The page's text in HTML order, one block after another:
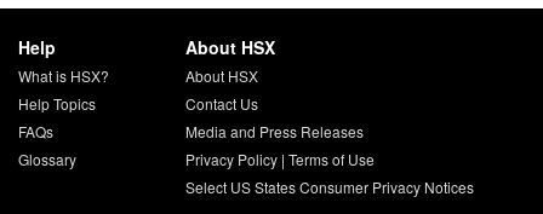
Help
What is HSX?
Help Topics
FAQs
Glossary
About HSX
About HSX
Contact Us
Media and Press Releases
Privacy Policy| Terms of Use
Select US States Consumer Privacy Notices